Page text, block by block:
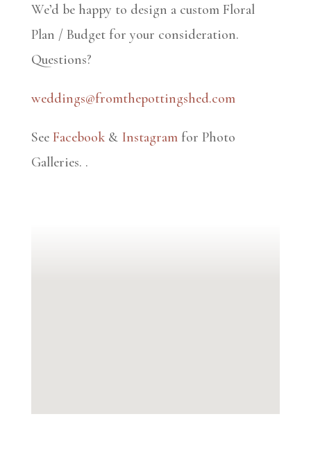
We’d be happy to design a custom Floral
Plan / Budget for your consideration.
Questions?
weddings@fromthepottingshed.com
See Facebook& Instagramfor Photo
Galleries. .